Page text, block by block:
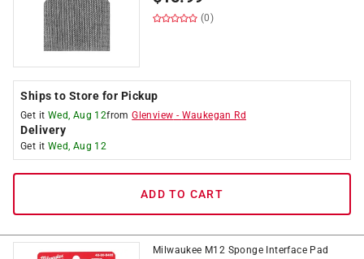
(0)
Ships to Store for Pickup
Get it Wed, Aug 12fromGlenview - Waukegan Rd
Delivery
Get it Wed, Aug 12
ADD TO CART
Milwaukee M12 Sponge Interface Pad